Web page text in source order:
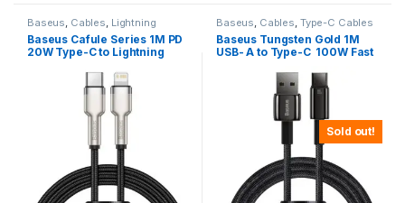
Baseus, Cables, Lightning
Cables
Baseus Cafule Series 1M PD
20W Type-C to Lightning
Sold out!
Baseus, Cables, Type-C Cables
Baseus Tungsten Gold 1M
USB- A to Type-C 100W Fast